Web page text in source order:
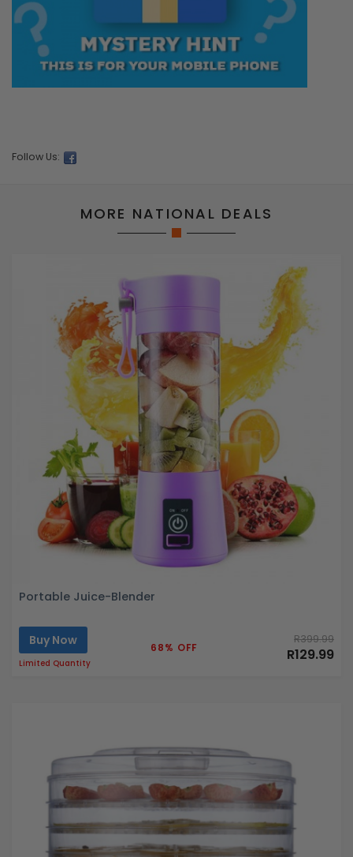
Follow Us:
MORE NATIONAL DEALS
Portable Juice-Blender
Buy Now
Limited Quantity
68% OFF
R399.99
R129.99